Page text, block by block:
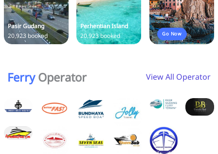
Pasir Gudang
20,923 booked
Perhentian Island
20,923 booked
Go Now
FerryOperator View All Operator